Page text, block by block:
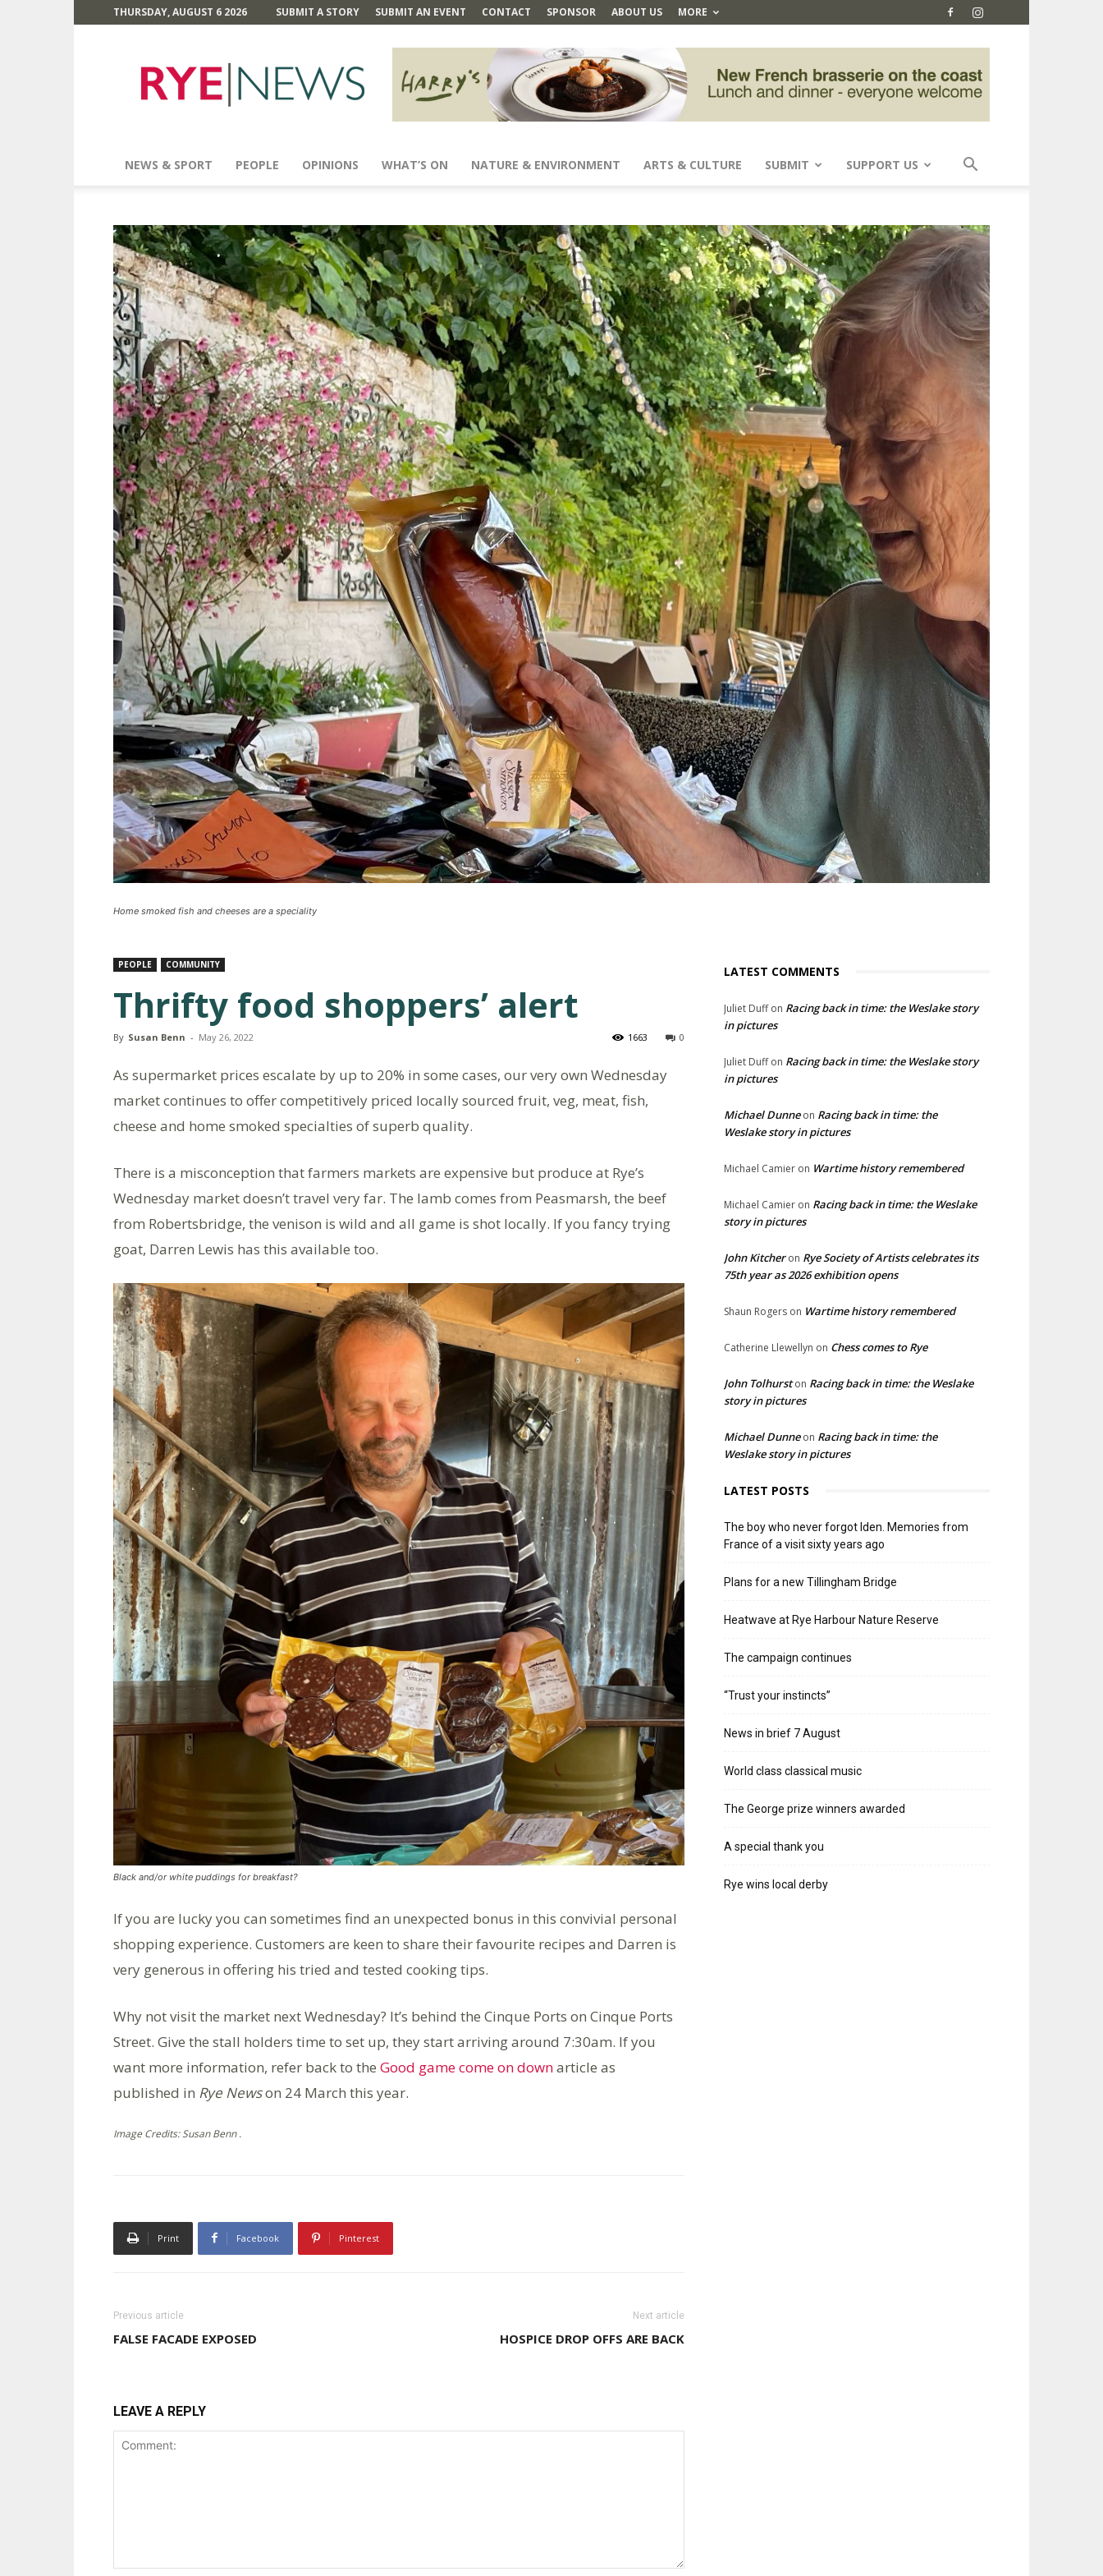
THURSDAY, AUGUST 6 2026 SUBMIT A STORY SUBMIT AN EVENT CONTACT SPONSOR ABOUT US MORE
News
NEWS & SPORT PEOPLE OPINIONS WHAT’S ON NATURE & ENVIRONMENT ARTS & CULTURE SUBMIT SUPPORT US
Home smoked fish and cheeses are a speciality
PEOPLE COMMUNITY
Thrifty food shoppers’ alert
By Susan Benn - May 26, 2022 0
1663
As supermarket prices escalate by up to 20% in some cases, our very own Wednesday
market continues to offer competitively priced locally sourced fruit, veg, meat, fish,
cheese and home smoked specialties of superb quality.
There is a misconception that farmers markets are expensive but produce at Rye’s
Wednesday market doesn’t travel very far. The lamb comes from Peasmarsh, the beef
from Robertsbridge, the venison is wild and all game is shot locally. If you fancy trying
goat, Darren Lewis has this available too.
Black and/or white puddings for breakfast?
If you are lucky you can sometimes find an unexpected bonus in this convivial personal
shopping experience. Customers are keen to share their favourite recipes and Darren is
very generous in offering his tried and tested cooking tips.
Why not visit the market next Wednesday? It’s behind the Cinque Ports on Cinque Ports
Street. Give the stall holders time to set up, they start arriving around 7:30am. If you
want more information, refer back to the Good game come on downarticle as
published in Rye Newson 24 March this year.
Image Credits: Susan Benn .
Print Facebook Pinterest
Previous article
FALSE FACADE EXPOSED
Next article
HOSPICE DROP OFFS ARE BACK
LEAVE A REPLY
LATEST COMMENTS
Juliet Duffon Racing back in time: the Weslake story
in pictures
Juliet Duffon Racing back in time: the Weslake story
in pictures
Michael Dunneon Racing back in time: the
Weslake story in pictures
Michael Camier on Wartime history remembered
Michael Camier on Racing back in time: the Weslake
story in pictures
John Kitcheron Rye Society of Artists celebrates its
75th year as 2026 exhibition opens
Shaun Rogers on Wartime history remembered
Catherine Llewellyn on Chess comes to Rye
John Tolhurston Racing back in time: the Weslake
story in pictures
Michael Dunneon Racing back in time: the
Weslake story in pictures
LATEST POSTS
The boy who never forgot Iden. Memories from
France of a visit sixty years ago
Plans for a new Tillingham Bridge
Heatwave at Rye Harbour Nature Reserve
The campaign continues
“Trust your instincts”
News in brief 7 August
World class classical music
The George prize winners awarded
A special thank you
Rye wins local derby